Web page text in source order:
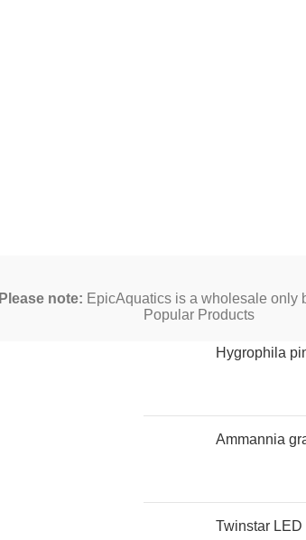
Please note: EpicAquatics is a wholesale only
Popular Products
Hygrophila
Ammannia
Twinstar LED